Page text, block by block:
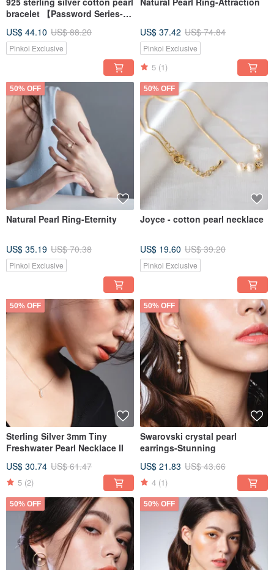
bracelet 【Password Series-
US$ 44.10 US$ 88.20
Pinkoi Exclusive
US$ 37.42 US$ 74.84
Pinkoi Exclusive
5 (1)
50% OFF
Natural Pearl Ring-Eternity
US$ 35.19 US$ 70.38
Pinkoi Exclusive
50% OFF
Joyce - cotton pearl necklace
US$ 19.60 US$ 39.20
Pinkoi Exclusive
50% OFF
Sterling Silver 3mm Tiny
Freshwater Pearl Necklace II
US$ 30.74 US$ 61.47
5 (2)
50% OFF
Swarovski crystal pearl
earrings-Stunning
US$ 21.83 US$ 43.66
4 (1)
50% OFF 50% OFF